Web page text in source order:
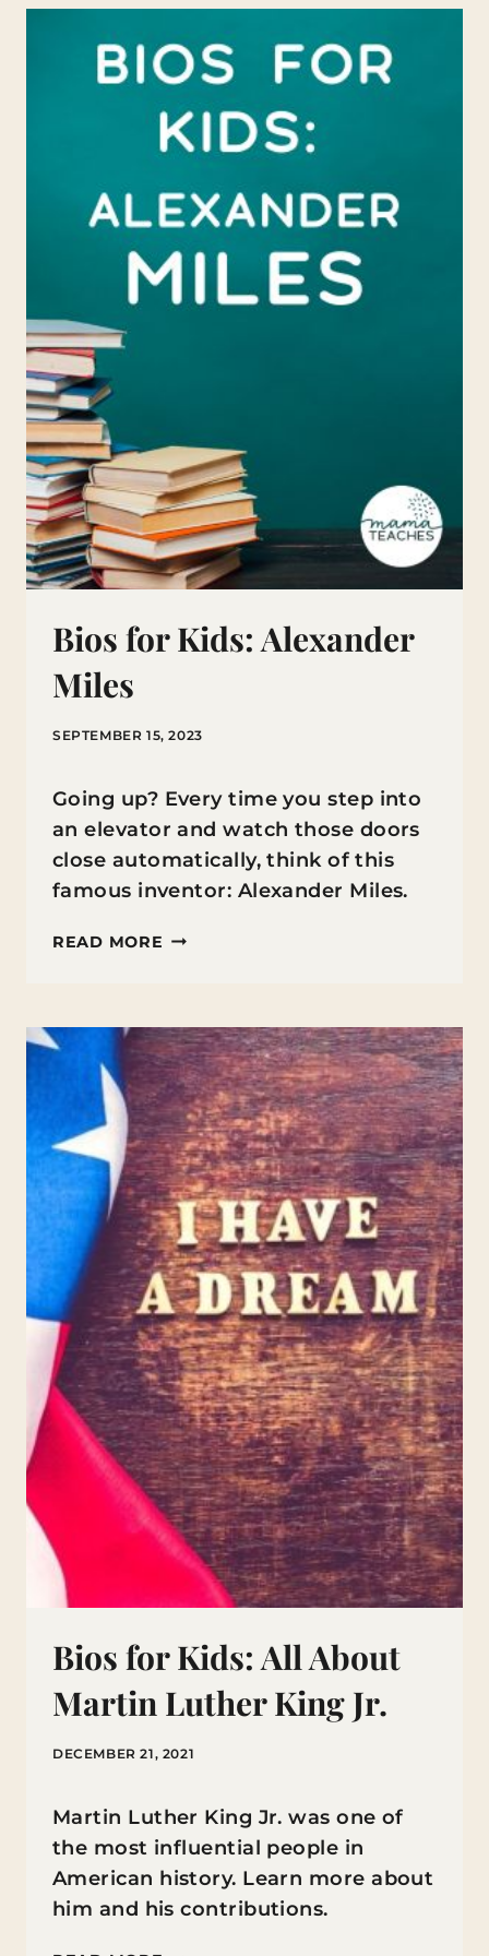
ANNIE
TURNBO
MALONE
Bios for Kids: Alexander
Miles
SEPTEMBER 15, 2023
Going up? Every time you step into
an elevator and watch those doors
close automatically, think of this
famous inventor: Alexander Miles.
READ MORE BIOS
ALEXANDER
MILES
Bios for Kids: All About
Martin Luther King Jr.
DECEMBER 21, 2021
Martin Luther King Jr. was one of
the most influential people in
American history. Learn more about
him and his contributions.